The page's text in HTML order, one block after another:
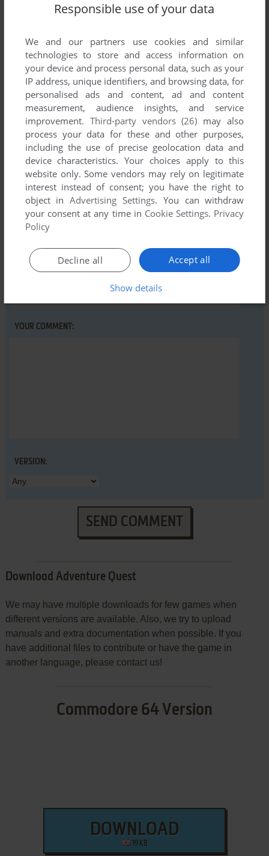
Comments and reviews
There is no comment nor review for this game at the moment.
Write a comment
Share your gamer memories, help others to run the game or
comment anything you'd like. If you have trouble to run
Adventure Quest (Commodore 64), read theabandonware
guidefirst!
YOUR COMMENT:
VERSION:
SEND COMMENT
Download Adventure Quest
We may have multiple downloads for few games when
different versions are available. Also, we try to upload
manuals and extra documentation when possible. If you
have additional files to contribute or have the game in
another language, please contact us!
Commodore 64 Version
DOWNLOAD
19 KB
Responsible use of your data
We and our partners use cookies and similar
technologies to store and access information on
your device and process personal data, such as your
IP address, unique identifiers, and browsing data, for
personalised ads and content, ad and content
measurement, audience insights, and service
improvement. Third-party vendors (26) may also
process your data for these and other purposes,
including the use of precise geolocation data and
device characteristics. Your choices apply to this
website only. Some vendors may rely on legitimate
interest instead of consent; you have the right to
object inAdvertising Settings. You can withdraw
your consent at any time in Cookie Settings. Privacy
Policy
Accept all
Decline all
Show details